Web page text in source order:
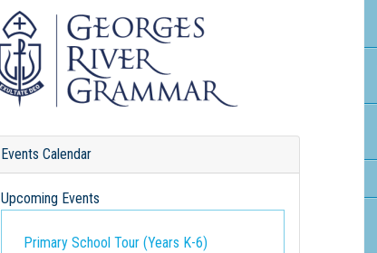
Events Calendar
Upcoming Events
Primary School Tour (Years K-6)